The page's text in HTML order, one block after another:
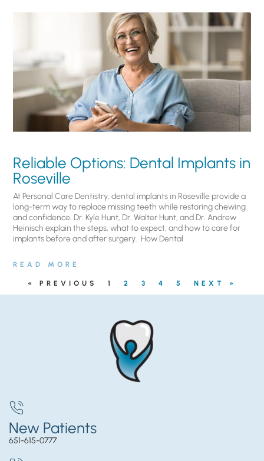
Reliable Options: Dental Implants in
Roseville
At Personal Care Dentistry, dental implants in Roseville provide a
long-term way to replace missing teeth while restoring chewing
and confidence. Dr. Kyle Hunt, Dr. Walter Hunt, and Dr. Andrew
Heinisch explain the steps, what to expect, and how to care for
implants before and after surgery. ​ How Dental
READ MORE
« PREVIOUS 1 2 3 4 5 NEXT »
New Patients
651-615-0777